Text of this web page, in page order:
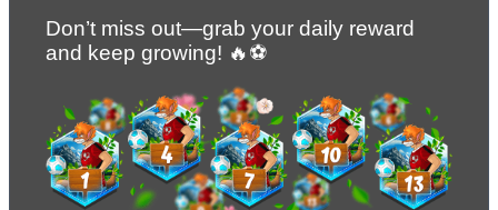
Don’t miss out—grab your daily reward
and keep growing! 🔥⚽